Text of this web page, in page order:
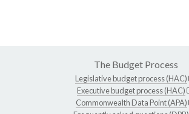
The Budget Process
Legislative budget process (HAC)
Executive budget process (HAC)
Commonwealth Data Point (APA)